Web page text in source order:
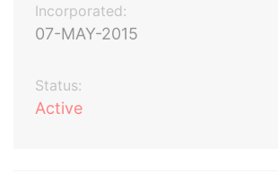
Incorporated:
07-MAY-2015
Status:
Active